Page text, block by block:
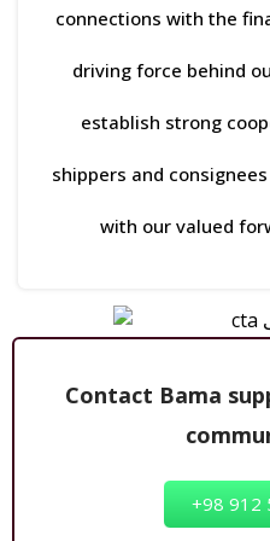
connections with the
driving force behind
establish strong
shippers and
with our valued
Contact Bama
+98 912